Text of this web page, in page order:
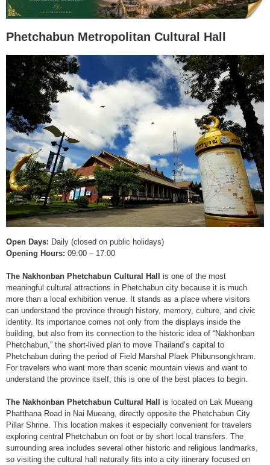
Phetchabun Metropolitan Cultural Hall
Open Days: Daily (closed on public holidays)
Opening Hours: 09:00 – 17:00
The Nakhonban Phetchabun Cultural Hall is one of the most
meaningful cultural attractions in Phetchabun city because it is much
more than a local exhibition venue. It stands as a place where visitors
can understand the province through history, memory, culture, and civic
identity. Its importance comes not only from the displays inside the
building, but also from its connection to the historic idea of “Nakhonban
Phetchabun,” the short-lived plan to move Thailand’s capital to
Phetchabun during the period of Field Marshal Plaek Phibunsongkhram.
For travelers who want more than scenic mountain views and want to
understand the province itself, this is one of the best places to begin.
The Nakhonban Phetchabun Cultural Hall is located on Lak Mueang
Phatthana Road in Nai Mueang, directly opposite the Phetchabun City
Pillar Shrine. This location makes it especially convenient for travelers
exploring central Phetchabun on foot or by short local transfers. The
surrounding area includes several other historic and religious landmarks,
so visiting the cultural hall naturally fits into a city itinerary focused on